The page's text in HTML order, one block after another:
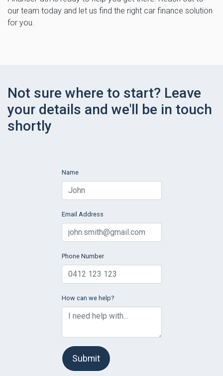
our team today and let us find the right car finance solution
for you.
Not sure where to start? Leave
your details and we'll be in touch
shortly
Name
Email Address
Phone Number
How can we help?
Submit